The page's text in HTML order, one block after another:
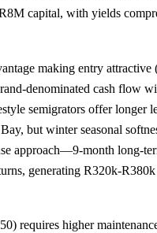
capital, with yields
making entry
denominated cash flow
semigrators offer longer
but winter seasonal
approach—9-month long-
generating R320k-
requires higher